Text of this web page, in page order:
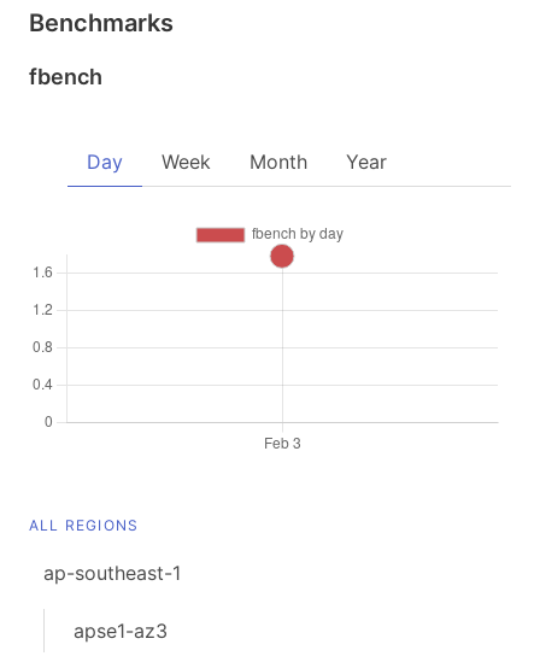
Benchmarks
fbench
Day Week Month Year
ALL REGIONS
ap-southeast-1
apse1-az3